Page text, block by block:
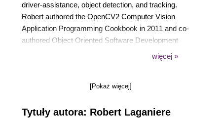
driver-assistance, object detection, and tracking.
Robert authored the OpenCV2 Computer Vision
Application Programming Cookbook in 2011 and co-
authored Object Oriented Software Development
published by McGraw Hill in 2001. He co-founded
iwatchlife.com in 2009. He is also a consultant in
Scientist in a number of start-up companies such as
więcej »
[Pokaż więcej]
Tytuły autora: Robert Laganiere